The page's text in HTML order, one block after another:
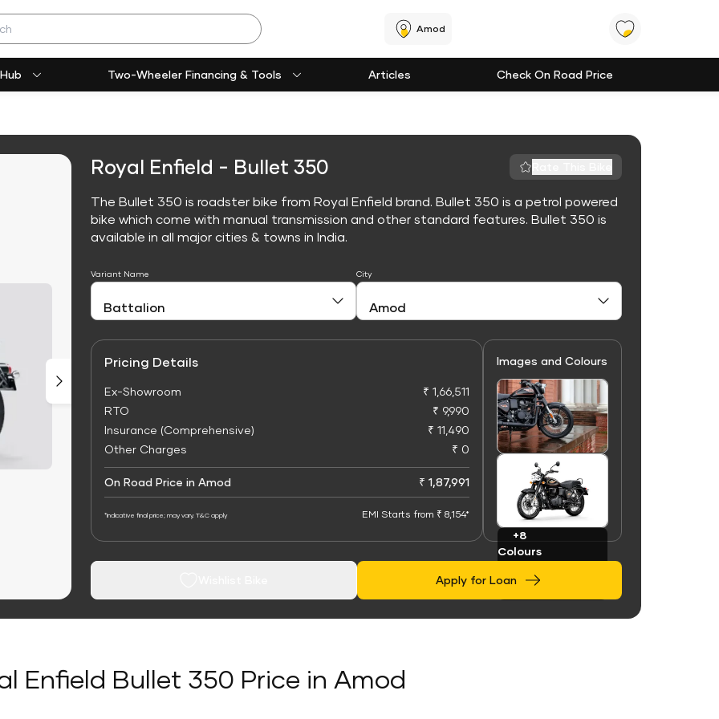
Amod
Two-Wheeler Financing & Tools Articles Check On Road Price
Royal Enfield - Bullet 350
The Bullet 350 is roadster bike from Royal Enfield brand. Bullet 350 is a petrol powered
bike which come with manual transmission and other standard features. Bullet 350 is
available in all major cities & towns in India.
Variant Name City
Pricing Details
Ex-Showroom
₹ 1,66,511
RTO
₹ 9,990
Insurance (Comprehensive)
₹ 11,490
Other Charges
₹ 0
On Road Price in Amod ₹ 1,87,991
*Indicative final price; may vary. T&C apply EMI Starts from ₹ 8,154*
Images and Colours
Images
+8
Colours
Apply for Loan
Enfield Bullet 350 Price in Amod